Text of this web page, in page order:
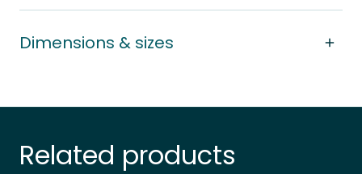
Dimensions & sizes
Related products